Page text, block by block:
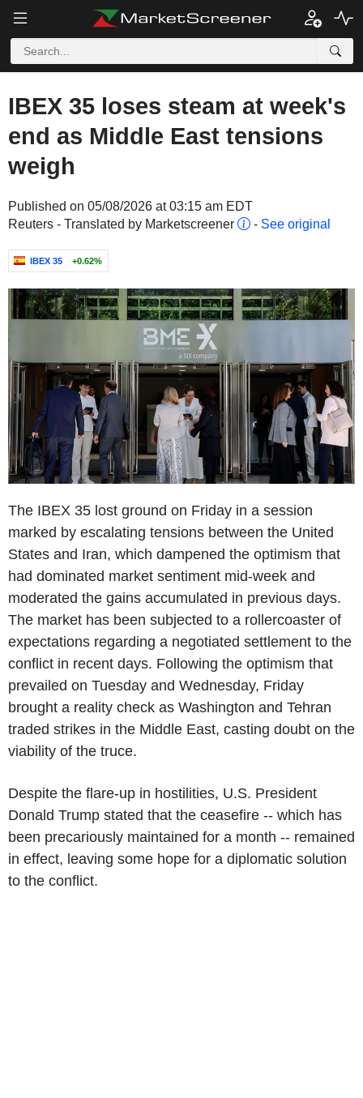
IBEX 35 loses steam at week's
end as Middle East tensions
weigh
Published on 05/08/2026 at 03:15 am EDT
Reuters - Translated by Marketscreener
- See original
IBEX 35 +0.62%
The IBEX 35 lost ground on Friday in a session
marked by escalating tensions between the United
States and Iran, which dampened the optimism that
had dominated market sentiment mid-week and
moderated the gains accumulated in previous days.
The market has been subjected to a rollercoaster of
expectations regarding a negotiated settlement to the
conflict in recent days. Following the optimism that
prevailed on Tuesday and Wednesday, Friday
brought a reality check as Washington and Tehran
traded strikes in the Middle East, casting doubt on the
viability of the truce.
Despite the flare-up in hostilities, U.S. President
Donald Trump stated that the ceasefire -- which has
been precariously maintained for a month -- remained
in effect, leaving some hope for a diplomatic solution
to the conflict.